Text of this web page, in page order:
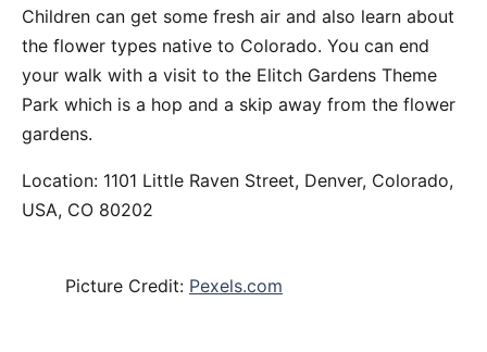
Children can get some fresh air and also learn about
the flower types native to Colorado. You can end
your walk with a visit to the Elitch Gardens Theme
Park which is a hop and a skip away from the flower
gardens.
Location: 1101 Little Raven Street, Denver, Colorado,
USA, CO 80202
Picture Credit: Pexels.com